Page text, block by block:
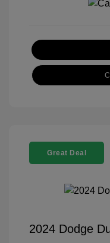
Great Deal
2024 Dodge